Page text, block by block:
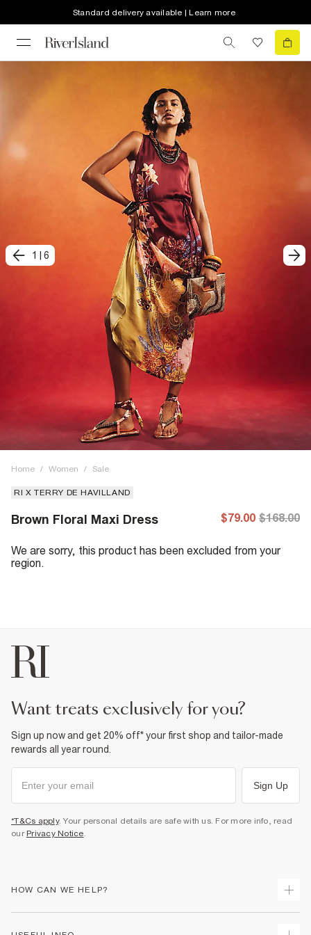
Standard delivery available | Learn more
1 6
Home / Women / Sale
RI X TERRY DE HAVILLAND
Brown Floral Maxi Dress $79.00 $168.00
We are sorry, this product has been excluded from your
region.
want treats exclusively for you?
Sign up now and get 20% off* your first shop and tailor-made
rewards all year round.
Sign Up
*T&Cs apply. Your personal details are safe with us. For more info, read
our Privacy Notice.
HOW CAN WE HELP?